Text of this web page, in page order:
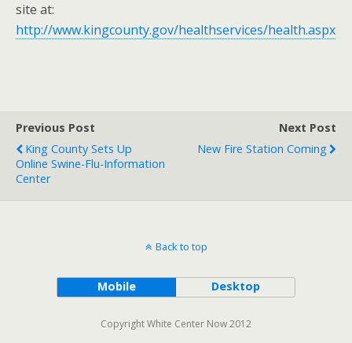
site at:
http://www.kingcounty.gov/healthservices/health.aspx
Previous Post
King County Sets Up
Online Swine-Flu-Information
Center
Next Post
New Fire Station Coming
Back to top
Mobile Desktop
Copyright White Center Now 2012